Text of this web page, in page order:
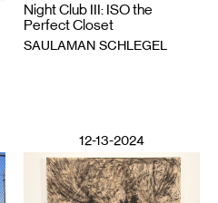
Night Club III: ISO the
Perfect Closet
SAULAMAN SCHLEGEL
12-13-2024